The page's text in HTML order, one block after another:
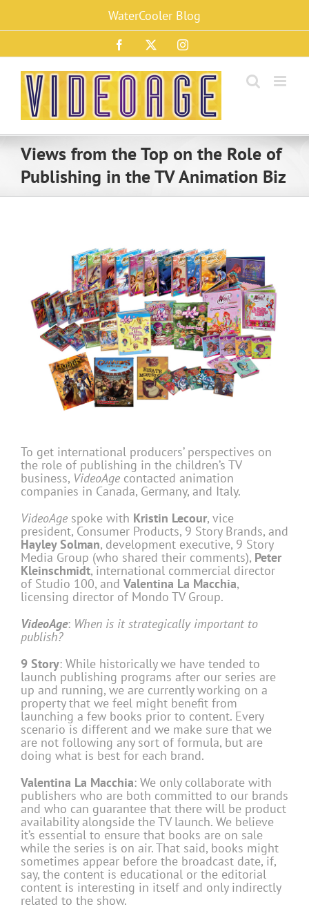
content
WaterCooler Blog
Facebook Instagram
Views from the Top on the Role of
Publishing in the TV Animation Biz
To get international producers’ perspectives on
the role of publishing in the children’s TV
business, VideoAge contacted animation
companies in Canada, Germany, and Italy.
VideoAge spoke with Kristin Lecour, vice
president, Consumer Products, 9 Story Brands, and
Hayley Solman, development executive, 9 Story
Media Group (who shared their comments), Peter
Kleinschmidt, international commercial director
of Studio 100, and Valentina La Macchia,
licensing director of Mondo TV Group.
VideoAge: When is it strategically important to
publish?
9 Story: While historically we have tended to
launch publishing programs after our series are
up and running, we are currently working on a
property that we feel might benefit from
launching a few books prior to content. Every
scenario is different and we make sure that we
are not following any sort of formula, but are
doing what is best for each brand.
Valentina La Macchia: We only collaborate with
publishers who are both committed to our brands
and who can guarantee that there will be product
availability alongside the TV launch. We believe
it’s essential to ensure that books are on sale
while the series is on air. That said, books might
sometimes appear before the broadcast date, if,
say, the content is educational or the editorial
content is interesting in itself and only indirectly
related to the show.